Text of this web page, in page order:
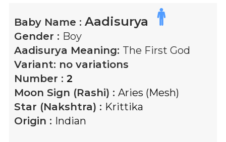
Baby Name : Aadisurya
Gender : Boy
Aadisurya Meaning: The First God
Variant: no variations
Number : 2
Moon Sign (Rashi) : Aries (Mesh)
Star (Nakshtra) : Krittika
Origin : Indian